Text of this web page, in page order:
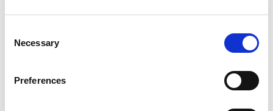
Selection
Necessary
Preferences